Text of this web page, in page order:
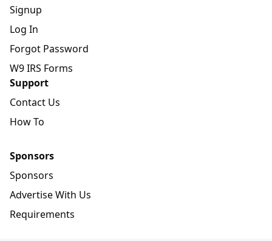
Signup
Log In
Forgot Password
W9 IRS Forms
Support
Contact Us
How To
Sponsors
Sponsors
Advertise With Us
Requirements